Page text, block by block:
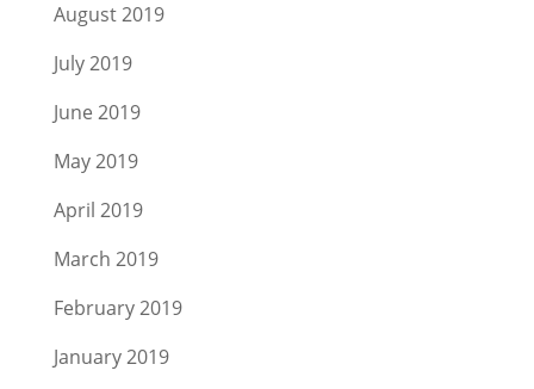
August 2019
July 2019
June 2019
May 2019
April 2019
March 2019
February 2019
January 2019